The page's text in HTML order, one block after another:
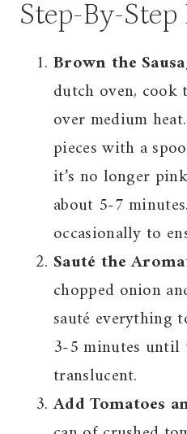
Step-By-
Brown the
dutch oven, cook
over medium
pieces with a
it’s no longer
about 5-7
occasionally to
Sauté the
chopped onion
sauté everything
3-5 minutes
translucent.
Add Tomatoes